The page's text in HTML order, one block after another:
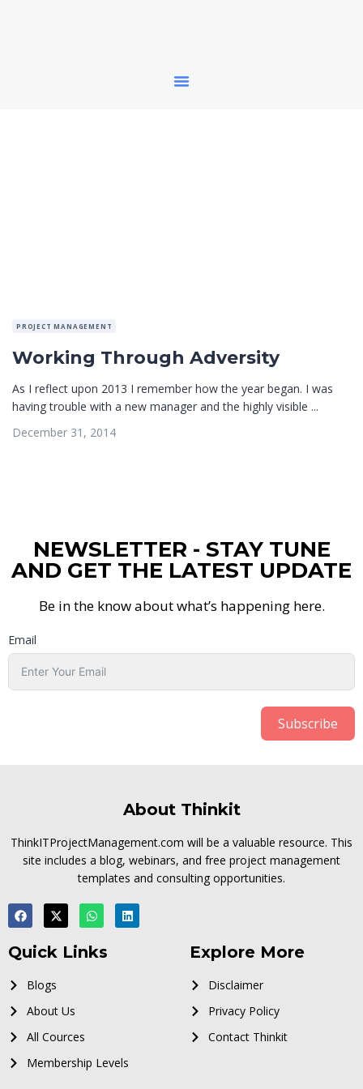
PROJECT MANAGEMENT
Working Through Adversity
As I reflect upon 2013 I remember how the year began. I was
having trouble with a new manager and the highly visible ...
December 31, 2014
NEWSLETTER - STAY TUNE
AND GET THE LATEST UPDATE
Be in the know about what’s happening here.
Email
Subscribe
About Thinkit
ThinkITProjectManagement.com will be a valuable resource. This
site includes a blog, webinars, and free project management
templates and consulting opportunities.
Quick Links
Blogs
About Us
All Cources
Membership Levels
Explore More
Disclaimer
Privacy Policy
Contact Thinkit